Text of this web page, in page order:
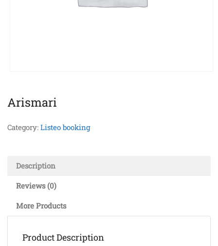
Arismari
Category: Listeo booking
Description
Reviews (0)
More Products
Product Description